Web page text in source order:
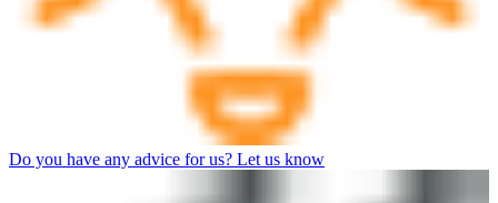
Do you have any advice for us? Let us know